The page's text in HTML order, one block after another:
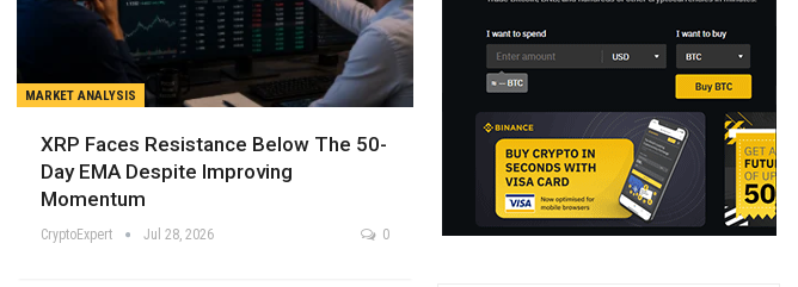
MARKET ANALYSIS
XRP Faces Resistance Below The 50-
Day EMA Despite Improving
Momentum
CryptoExpert Jul 28, 2026 0